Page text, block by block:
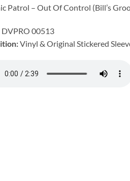
Patrol – Out Of Control (Bill’s
DVPRO 00513
Vinyl & Original Stickered